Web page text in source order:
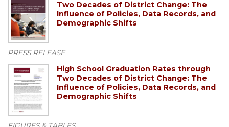
Two Decades of District Change: The
Influence of Policies, Data Records, and
Demographic Shifts
PRESS RELEASE
High School Graduation Rates through
Two Decades of District Change: The
Influence of Policies, Data Records, and
Demographic Shifts